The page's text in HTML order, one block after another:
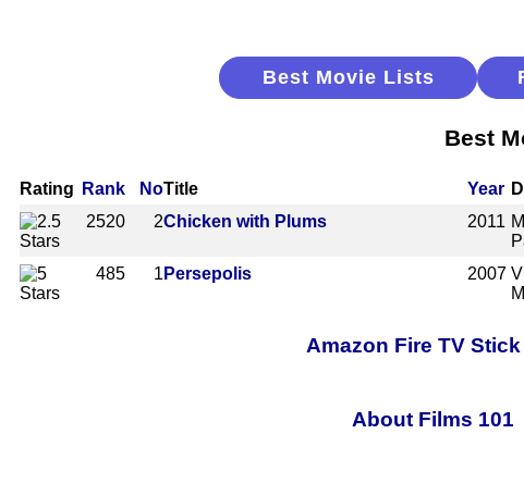
Best Movie Lists
Best
Rating Rank NoTitle Year
2520
2Chicken with Plums 2011
485 1 Persepolis 2007
Amazon Fire TV
About Films 101